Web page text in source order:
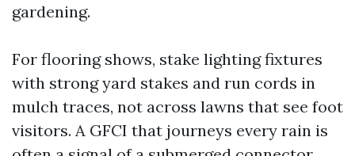
gardening.
For flooring shows, stake lighting fixtures
with strong yard stakes and run cords in
mulch traces, not across lawns that see foot
visitors. A GFCI that journeys every rain is